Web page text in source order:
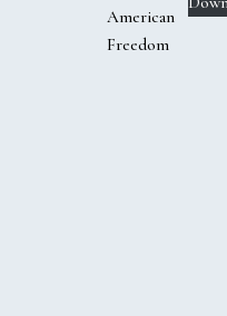
American
Freedom